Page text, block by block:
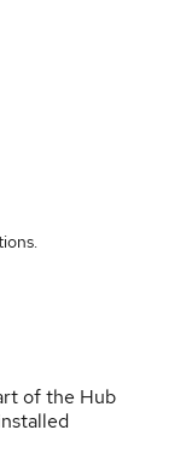
.
of the Hub